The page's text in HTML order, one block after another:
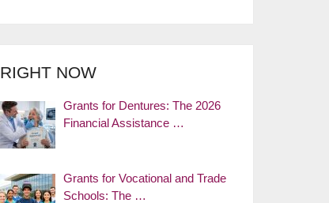
RIGHT NOW
Grants for Dentures: The 2026
Financial Assistance …
Grants for Vocational and Trade
Schools: The …